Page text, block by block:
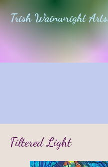
Trish Wainwright Arts
Filtered Light